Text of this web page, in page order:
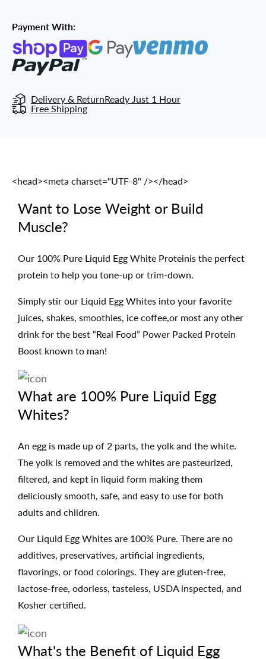
Payment With:
Delivery & ReturnReady Just 1 Hour
Free Shipping
<head><meta charset="UTF-8" /></head>
Want to Lose Weight or Build
Muscle?
Our 100% Pure Liquid Egg White Proteinis the perfect
protein to help you tone-up or trim-down.
Simply stir our Liquid Egg Whites into your favorite
juices, shakes, smoothies, ice coffee,or most any other
drink for the best “Real Food” Power Packed Protein
Boost known to man!
What are 100% Pure Liquid Egg
Whites?
An egg is made up of 2 parts, the yolk and the white.
The yolk is removed and the whites are pasteurized,
filtered, and kept in liquid form making them
deliciously smooth, safe, and easy to use for both
adults and children.
Our Liquid Egg Whites are 100% Pure. There are no
additives, preservatives, artificial ingredients,
flavorings, or food colorings. They are gluten-free,
lactose-free, odorless, tasteless, USDA inspected, and
Kosher certified.
What's the Benefit of Liquid Egg